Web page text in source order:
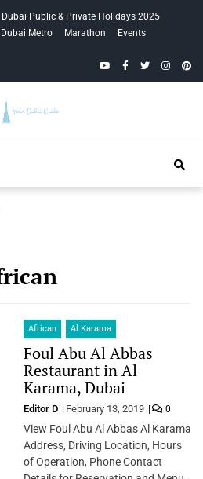
Dubai Public & Private Holidays 2025
Dubai Metro Marathon
Events
YouTubeFacebook
Twitter
Guide
African Al Karama
Foul Abu Al Abbas
Restaurant in Al
Karama, Dubai
Editor D February 13, 2019 0
View Foul Abu Al Abbas Al Karama
Address, Driving Location, Hours
of Operation, Phone Contact